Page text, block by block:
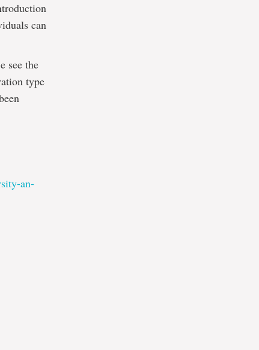
can
see the
type
an-